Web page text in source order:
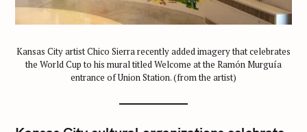
Kansas City artist Chico Sierra recently added imagery that celebrates
the World Cup to his mural titled Welcome at the Ramón Murguía
entrance of Union Station. (from the artist)